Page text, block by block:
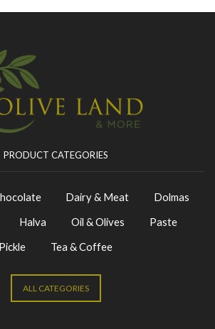
PRODUCT CATEGORIES
Dairy & Meat
Dolmas
Halva Oil & Olives
Paste
Pickle
Tea & Coffee
ALL CATEGORIES